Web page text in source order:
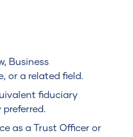
Business
or a related field.
fiduciary
as a Trust Officer or